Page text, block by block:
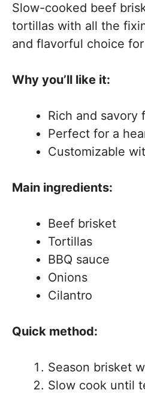
Slow-cooked beef
tortillas with all the
and flavorful choice
Why you’ll like it:
Rich and savory
Perfect for a
Customizable
Main ingredients:
Beef brisket
Tortillas
BBQ sauce
Onions
Cilantro
Quick method:
Season brisket
Slow cook until